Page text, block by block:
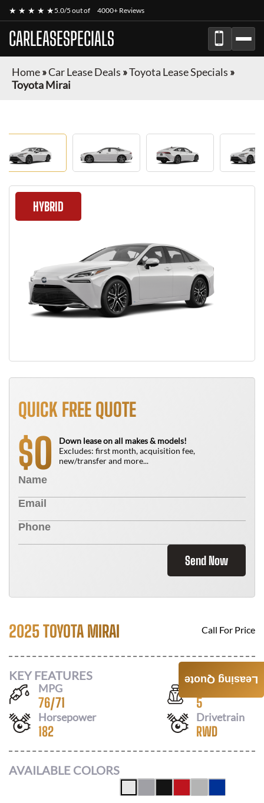
★ ★ ★ ★ ★5.0/5 out of 4000+ Reviews
CARLEASESPECIALS
Home»Car Lease Deals »Toyota Lease Specials »
Toyota Mirai
HYBRID
QUICK FREE QUOTE
$0
Down lease on all makes & models!
Excludes: first month, acquisition fee,
new/transfer and more...
Send Now
2025 TOYOTA MIRAI Call For Price
KEY FEATURES
MPG
76/71
Seats
5
Horsepower
182
Drivetrain
RWD
AVAILABLE COLORS
Leasing Quote